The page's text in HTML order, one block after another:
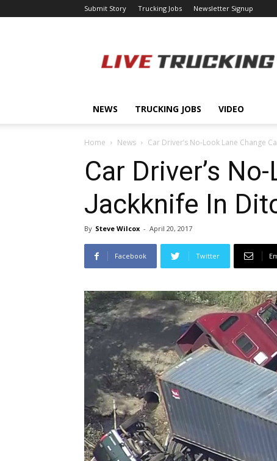
Submit Story Trucking Jobs Newsletter Signup
NEWS TRUCKING JOBS VIDEO
Home News Car Driver’s No-Look Lane Change
Car Driver’s
Jackknife In
By Steve Wilcox - April 20, 2017
Facebook Twitter